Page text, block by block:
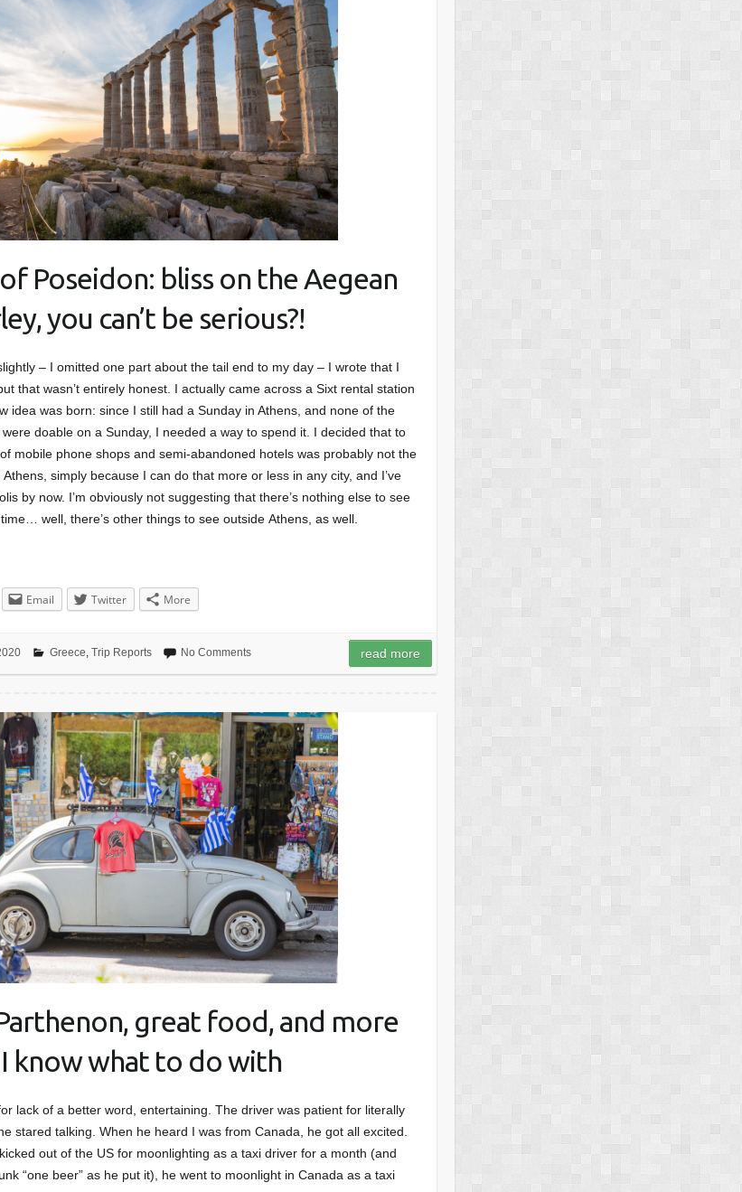
Poseidon: bliss on the Aegean
you can’t be serious?!
– I omitted one part about the tail end to my day – I wrote that I
that wasn’t entirely honest. I actually came across a Sixt rental station
idea was born: since I still had a Sunday in Athens, and none of the
doable on a Sunday, I needed a way to spend it. I decided that to
mobile phone shops and semi-abandoned hotels was probably not the
simply because I can do that more or less in any city, and I’ve
by now. I’m obviously not suggesting that there’s nothing else to see
well, there’s other things to see outside Athens, as well.
Email Twitter More
Greece, Trip Reports No Comments read more
great food, and more
know what to do with
lack of a better word, entertaining. The driver was patient for literally
stared talking. When he heard I was from Canada, he got all excited.
out of the US for moonlighting as a taxi driver for a month (and
“one beer” as he put it), he went to moonlight in Canada as a taxi